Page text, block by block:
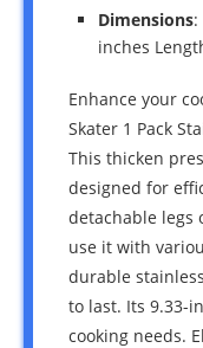
Dimensions
inches
Enhance your
Skater 1 Pack
This thicken
designed for
detachable legs
use it with
durable
to last. Its 9.33-
cooking needs.